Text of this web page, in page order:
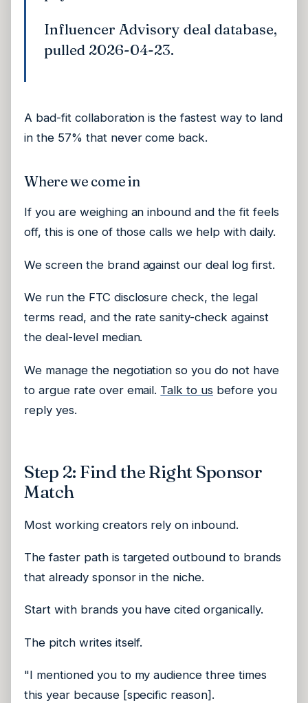
Influencer Advisory deal database,
pulled 2026-04-23.
A bad-fit collaboration is the fastest way to land
in the 57% that never come back.
Where we come in
If you are weighing an inbound and the fit feels
off, this is one of those calls we help with daily.
We screen the brand against our deal log first.
We run the FTC disclosure check, the legal
terms read, and the rate sanity-check against
the deal-level median.
We manage the negotiation so you do not have
to argue rate over email. Talk to us before you
reply yes.
Step 2: Find the Right Sponsor
Match
Most working creators rely on inbound.
The faster path is targeted outbound to brands
that already sponsor in the niche.
Start with brands you have cited organically.
The pitch writes itself.
"I mentioned you to my audience three times
this year because [specific reason].